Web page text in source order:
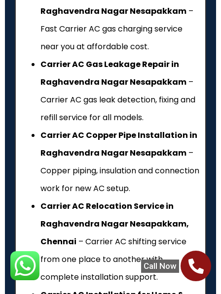
Call Now
Raghavendra Nagar Nesapakkam –
Fast Carrier AC gas charging service
near you at affordable cost.
Carrier AC Gas Leakage Repair in
Raghavendra Nagar Nesapakkam –
Carrier AC gas leak detection, fixing and
refill service for all models.
Carrier AC Copper Pipe Installation in
Raghavendra Nagar Nesapakkam –
Copper piping, insulation and connection
work for new AC setup.
Carrier AC Relocation Service in
Raghavendra Nagar Nesapakkam,
Chennai – Carrier AC shifting service
from one place to another with
complete installation support.